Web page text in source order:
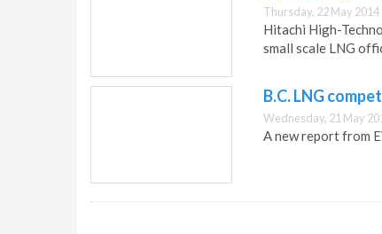
Thursday, 22 May 2014
Hitachi High-
small scale LNG
B.C. LNG
Wednesday, 21 May
A new report from